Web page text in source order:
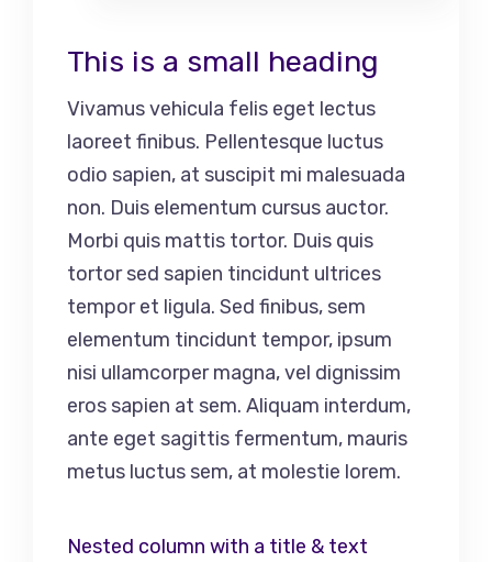
This is a small heading
Vivamus vehicula felis eget lectus
laoreet finibus. Pellentesque luctus
odio sapien, at suscipit mi malesuada
non. Duis elementum cursus auctor.
Morbi quis mattis tortor. Duis quis
tortor sed sapien tincidunt ultrices
tempor et ligula. Sed finibus, sem
elementum tincidunt tempor, ipsum
nisi ullamcorper magna, vel dignissim
eros sapien at sem. Aliquam interdum,
ante eget sagittis fermentum, mauris
metus luctus sem, at molestie lorem.
Nested column with a title & text